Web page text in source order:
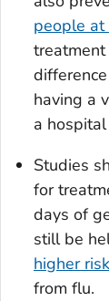
people at
having a
a hospital
Studies
for
days of
still be
higher risk
from flu.